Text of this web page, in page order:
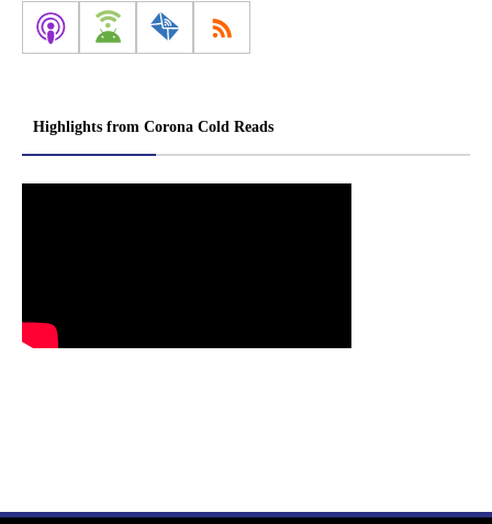
Highlights from Corona Cold Reads